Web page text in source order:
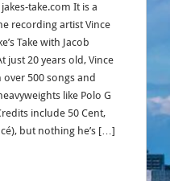
take.com It is a
recording artist Vince
Take with Jacob
just 20 years old, Vince
500 songs and
like Polo G
include 50 Cent,
but nothing he’s […]